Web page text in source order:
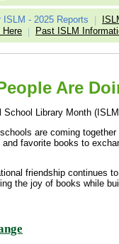
ISLM - 2025 Reports
Here Past ISLM
Are
Library Month
are coming
favorite books to
friendship continues
the joy of books while